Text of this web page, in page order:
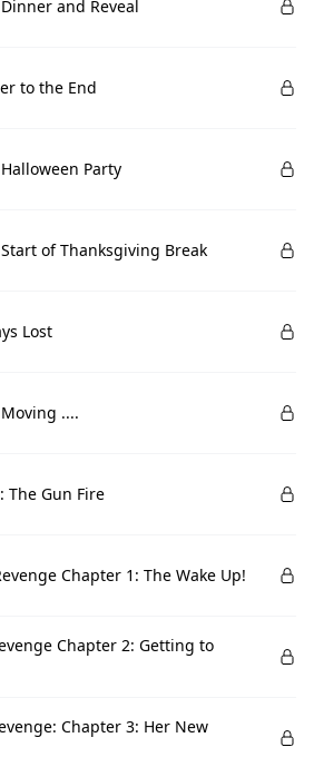
and Reveal
to the End
Party
of Thanksgiving Break
Lost
....
The Gun Fire
Chapter 1: The Wake Up!
Chapter 2: Getting to
Chapter 3: Her New